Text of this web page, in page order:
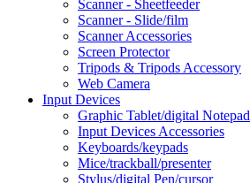
Scanner - Sheetfeeder
Scanner - Slide/film
Scanner Accessories
Screen Protector
Tripods & Tripods Accessory
Web Camera
Input Devices
Graphic Tablet/digital Notepad
Input Devices Accessories
Keyboards/keypads
Mice/trackball/presenter
Stylus/digital Pen/cursor